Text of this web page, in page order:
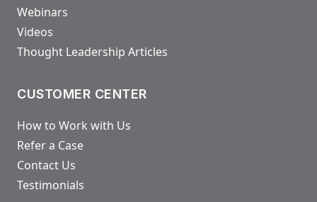
Webinars
Videos
Thought Leadership Articles
CUSTOMER CENTER
How to Work with Us
Refer a Case
Contact Us
Testimonials